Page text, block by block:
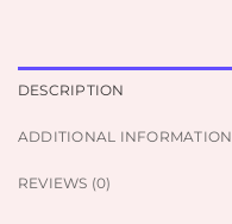
DESCRIPTION
ADDITIONAL INFORMATION
REVIEWS (0)